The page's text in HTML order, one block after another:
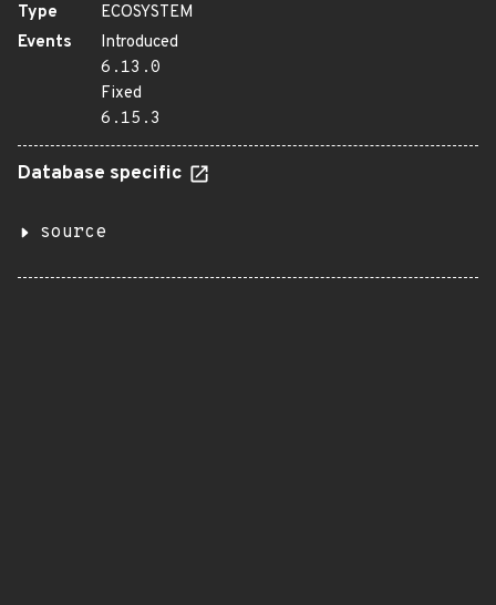
Type
ECOSYSTEM
Events
Introduced
6.13.0
Fixed
6.15.3
Database specific
source